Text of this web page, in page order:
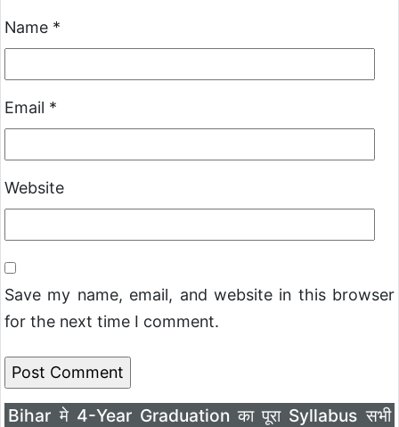
Name *
Email *
Website
Save my name, email, and website in this browser
for the next time I comment.
Bihar मे 4-Year Graduation का पूरा Syllabus सभी